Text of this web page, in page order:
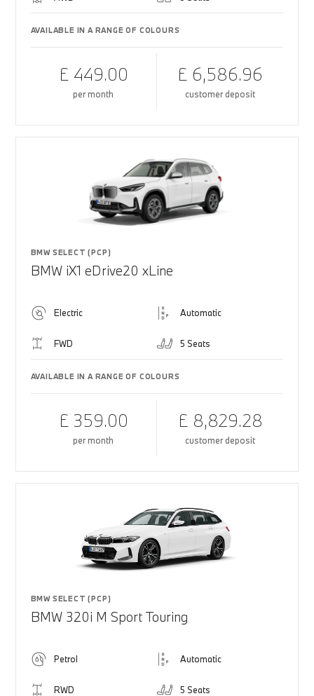
AVAILABLE IN A RANGE OF COLOURS
£ 449.00
per month
£ 6,586.96
customer deposit
BMW SELECT (PCP)
BMW iX1 eDrive20 xLine
Electric Automatic
FWD 5 Seats
AVAILABLE IN A RANGE OF COLOURS
£ 359.00
per month
£ 8,829.28
customer deposit
BMW SELECT (PCP)
BMW 320i M Sport Touring
Petrol Automatic
RWD 5 Seats